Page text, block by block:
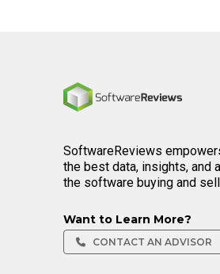
Home
SoftwareReviews
the best data, insights, and
the software buying and
Want to Learn More?
CONTACT AN ADVISOR